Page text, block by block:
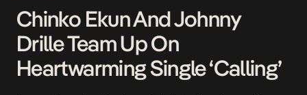
Chinko Ekun And Johnny
Drille Team Up On
Heartwarming Single ‘Calling’